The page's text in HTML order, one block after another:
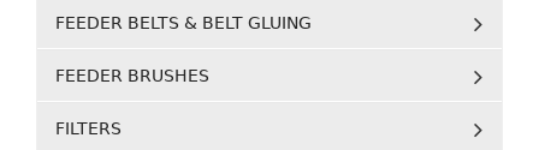
FEEDER BELTS & BELT GLUING
FEEDER BRUSHES
FILTERS